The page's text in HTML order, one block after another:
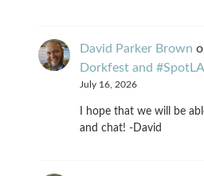
David Parker Brown
Dorkfest and
July 16, 2026
I hope that we will be
and chat! -David